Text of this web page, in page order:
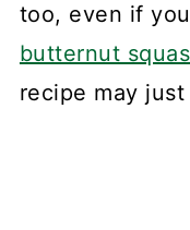
too, even if
butternut
recipe may